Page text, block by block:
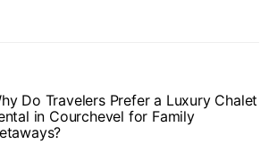
Do Travelers Prefer a Luxury Chalet
in Courchevel for Family